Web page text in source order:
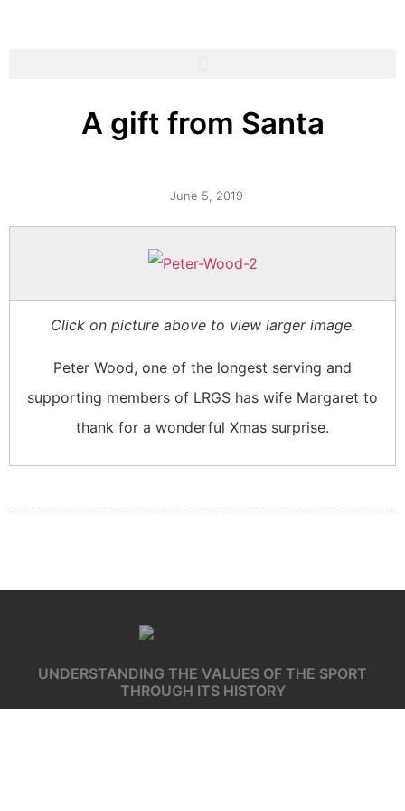
A gift from Santa
June 5, 2019
Click on picture above to view larger image.
Peter Wood, one of the longest serving and
supporting members of LRGS has wife Margaret to
thank for a wonderful Xmas surprise.
UNDERSTANDING THE VALUES OF THE SPORT
THROUGH ITS HISTORY